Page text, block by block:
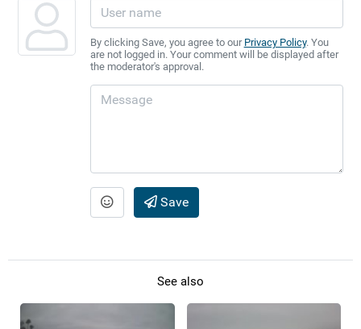
By clicking Save, you agree to our Privacy Policy. You
are not logged in. Your comment will be displayed after
the moderator's approval.
Save
See also